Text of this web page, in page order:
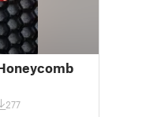
277